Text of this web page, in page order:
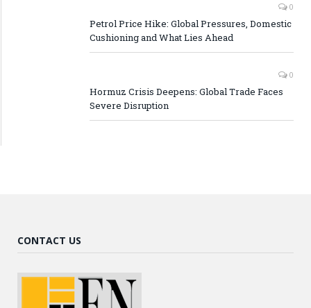
0
Petrol Price Hike: Global Pressures, Domestic
Cushioning and What Lies Ahead
0
Hormuz Crisis Deepens: Global Trade Faces
Severe Disruption
CONTACT US